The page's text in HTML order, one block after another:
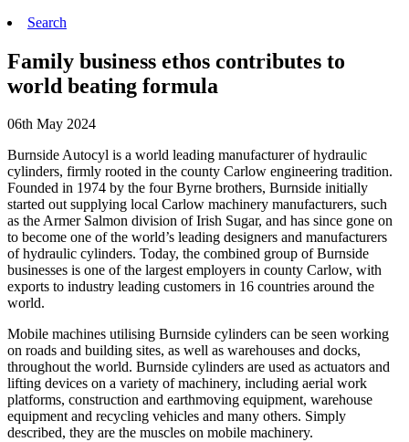
Search
Family business ethos contributes to
world beating formula
06th May 2024
Burnside Autocyl is a world leading manufacturer of hydraulic
cylinders, firmly rooted in the county Carlow engineering tradition.
Founded in 1974 by the four Byrne brothers, Burnside initially
started out supplying local Carlow machinery manufacturers, such
as the Armer Salmon division of Irish Sugar, and has since gone on
to become one of the world’s leading designers and manufacturers
of hydraulic cylinders. Today, the combined group of Burnside
businesses is one of the largest employers in county Carlow, with
exports to industry leading customers in 16 countries around the
world.
Mobile machines utilising Burnside cylinders can be seen working
on roads and building sites, as well as warehouses and docks,
throughout the world. Burnside cylinders are used as actuators and
lifting devices on a variety of machinery, including aerial work
platforms, construction and earthmoving equipment, warehouse
equipment and recycling vehicles and many others. Simply
described, they are the muscles on mobile machinery.